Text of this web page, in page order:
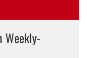
Weekly-